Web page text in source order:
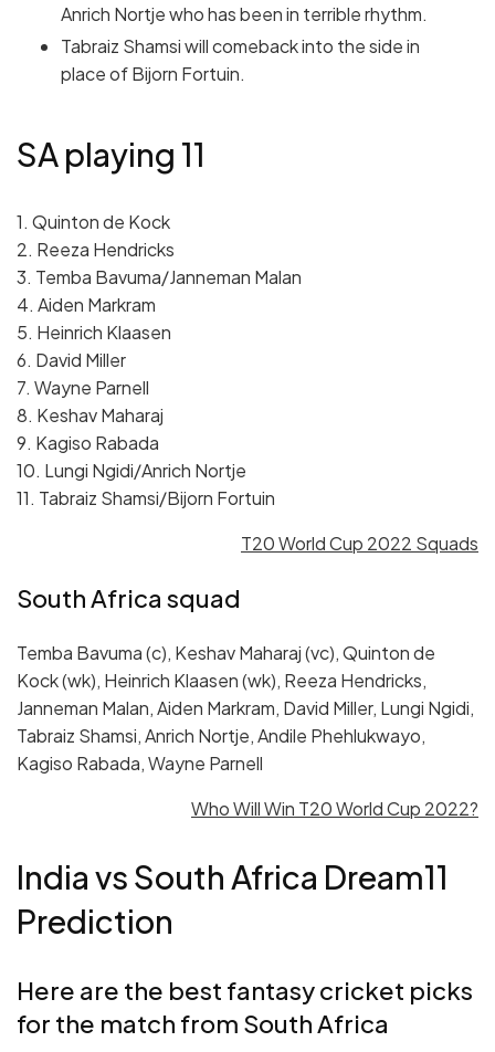
Anrich Nortje who has been in terrible rhythm.
Tabraiz Shamsi will comeback into the side in
place of Bijorn Fortuin.
SA playing 11
1. Quinton de Kock
2. Reeza Hendricks
3. Temba Bavuma/Janneman Malan
4. Aiden Markram
5. Heinrich Klaasen
6. David Miller
7. Wayne Parnell
8. Keshav Maharaj
9. Kagiso Rabada
10. Lungi Ngidi/Anrich Nortje
11. Tabraiz Shamsi/Bijorn Fortuin
T20 World Cup 2022 Squads
South Africa squad
Temba Bavuma (c), Keshav Maharaj (vc), Quinton de
Kock (wk), Heinrich Klaasen (wk), Reeza Hendricks,
Janneman Malan, Aiden Markram, David Miller, Lungi Ngidi,
Tabraiz Shamsi, Anrich Nortje, Andile Phehlukwayo,
Kagiso Rabada, Wayne Parnell
Who Will Win T20 World Cup 2022?
India vs South Africa Dream11
Prediction
Here are the best fantasy cricket picks
for the match from South Africa